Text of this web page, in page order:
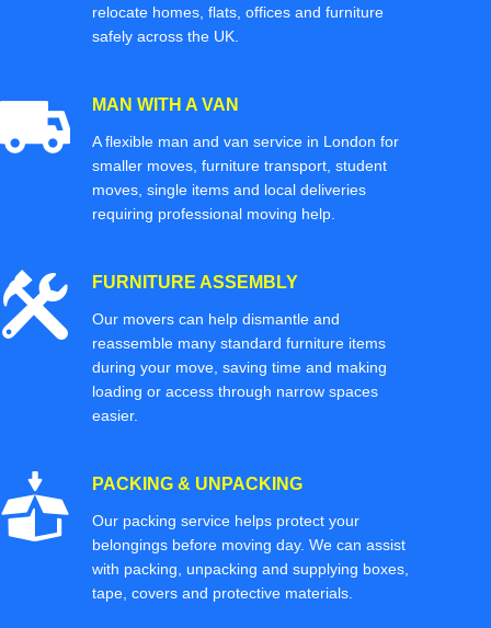
relocate homes, flats, offices and furniture
safely across the UK.
MAN WITH A VAN
A flexible man and van service in London for
smaller moves, furniture transport, student
moves, single items and local deliveries
requiring professional moving help.
FURNITURE ASSEMBLY
Our movers can help dismantle and
reassemble many standard furniture items
during your move, saving time and making
loading or access through narrow spaces
easier.
PACKING & UNPACKING
Our packing service helps protect your
belongings before moving day. We can assist
with packing, unpacking and supplying boxes,
tape, covers and protective materials.